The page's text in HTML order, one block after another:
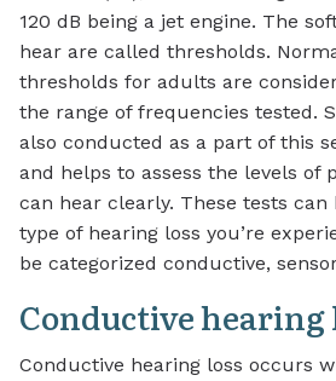
120 dB being a jet engine. The
hear are called thresholds.
thresholds for adults are
the range of frequencies tested.
also conducted as a part of this
and helps to assess the levels of
can hear clearly. These tests
type of hearing loss you’re
be categorized conductive,
Conductive hearing
Conductive hearing loss occurs